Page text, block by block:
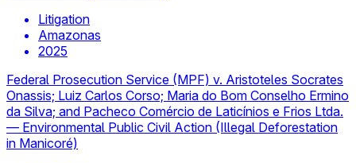
Litigation
Amazonas
2025
Federal Prosecution Service (MPF) v. Aristoteles Socrates
Onassis; Luiz Carlos Corso; Maria do Bom Conselho Ermino
da Silva; and Pacheco Comércio de Laticínios e Frios Ltda.
— Environmental Public Civil Action (Illegal Deforestation
in Manicoré)